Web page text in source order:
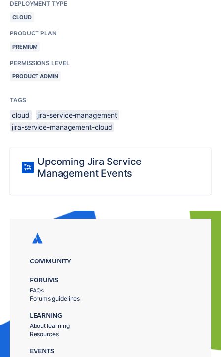
DEPLOYMENT TYPE
CLOUD
PRODUCT PLAN
PREMIUM
PERMISSIONS LEVEL
PRODUCT ADMIN
TAGS
cloud
jira-service-management
jira-service-management-cloud
Upcoming Jira Service
Management Events
COMMUNITY
FORUMS
FAQs
Forums guidelines
LEARNING
About learning
Resources
EVENTS